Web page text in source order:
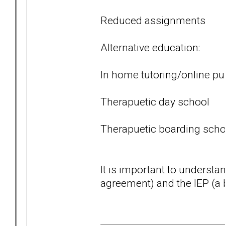
Reduced assignments
Alternative education:
In home tutoring/online
Therapuetic day school
Therapuetic boarding
It is important to
agreement) and the IEP